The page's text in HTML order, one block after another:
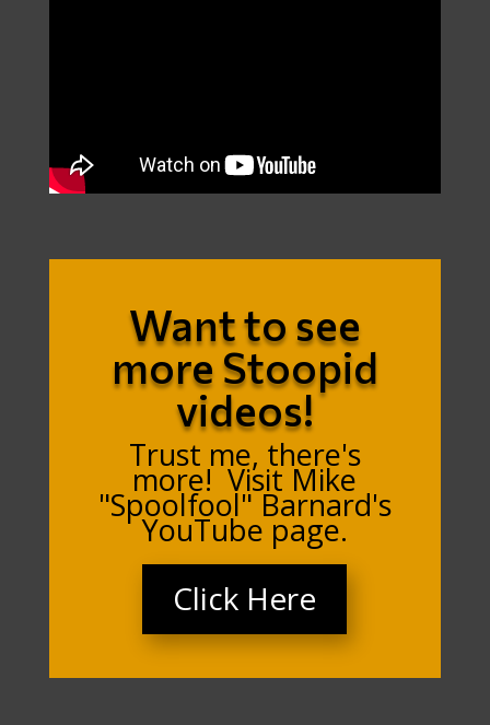
Want to see
more Stoopid
videos!
Trust me, there's
more! Visit Mike
"Spoolfool" Barnard's
YouTube page.
Click Here